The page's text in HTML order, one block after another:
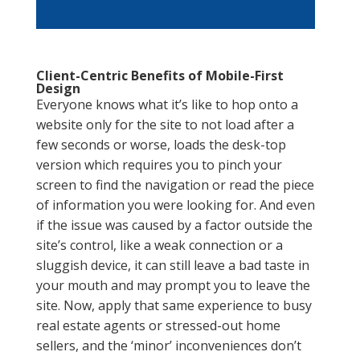
Client-Centric Benefits of Mobile-First
Design
Everyone knows what it’s like to hop onto a
website only for the site to not load after a
few seconds or worse, loads the desk-top
version which requires you to pinch your
screen to find the navigation or read the piece
of information you were looking for. And even
if the issue was caused by a factor outside the
site’s control, like a weak connection or a
sluggish device, it can still leave a bad taste in
your mouth and may prompt you to leave the
site. Now, apply that same experience to busy
real estate agents or stressed-out home
sellers, and the ‘minor’ inconveniences don’t